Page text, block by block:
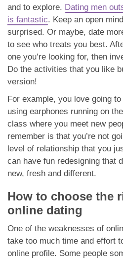
and to explore. Dating men
is fantastic. Keep an open
surprised. Or maybe, date
to see who treats you best.
one you’re looking for, then
Do the activities that you like
version!
For example, you love going
using earphones running on
class where you meet new
remember is that you’re not
level of relationship that you
can have fun redesigning that
new, fresh and different.
How to choose the
online dating
One of the weaknesses of
take too much time and effort
online profile. Some people